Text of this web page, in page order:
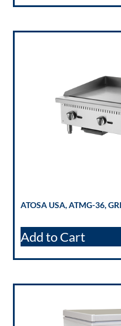
ATOSA USA, ATMG-36,
Add to Cart